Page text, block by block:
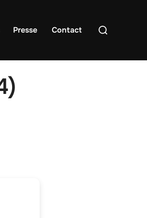
Presse Contact
Rechercher :